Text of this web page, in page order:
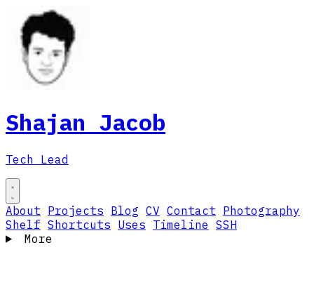
Shajan Jacob
Tech Lead
About Projects Blog CV Contact Photography
Shelf Shortcuts Uses Timeline SSH
More